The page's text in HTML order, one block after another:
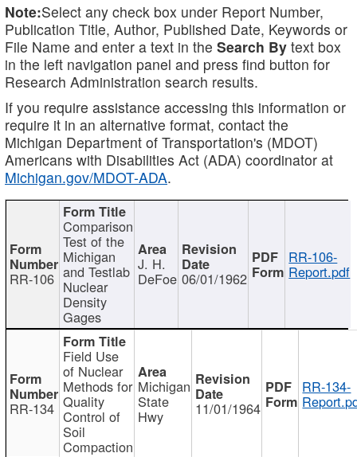
Note:Select any check box under Report Number,
Publication Title, Author, Published Date, Keywords or
File Name and enter a text in the Search By text box
in the left navigation panel and press find button for
Research Administration search results.
If you require assistance accessing this information or
require it in an alternative format, contact the
Michigan Department of Transportation's (MDOT)
Americans with Disabilities Act (ADA) coordinator at
Michigan.gov/MDOT-ADA.
RR-106
Comparison
Test of the
Michigan
and Testlab
Nuclear
Density
Gages
J. H.
DeFoe 06/01/1962
RR-106-
Report.pdf
RR-134
Field Use
of Nuclear
Methods for
Quality
Control of
Soil
Compaction
Michigan
State
Hwy 11/01/1964
RR-134-